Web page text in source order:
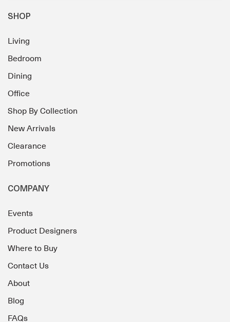
SHOP
Living
Bedroom
Dining
Office
Shop By Collection
New Arrivals
Clearance
Promotions
COMPANY
Events
Product Designers
Where to Buy
Contact Us
About
Blog
FAQs